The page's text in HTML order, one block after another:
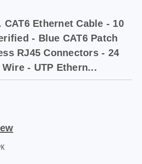
CAT6 Ethernet Cable - 10
- Blue CAT6 Patch
RJ45 Connectors - 24
- UTP Ethern...